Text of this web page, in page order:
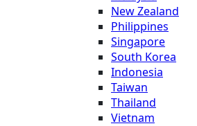
New Zealand
Philippines
Singapore
South Korea
Indonesia
Taiwan
Thailand
Vietnam